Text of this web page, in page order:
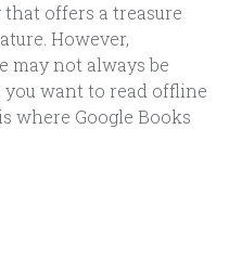
offers a treasure
However,
may not always be
want to read offline
where Google Books